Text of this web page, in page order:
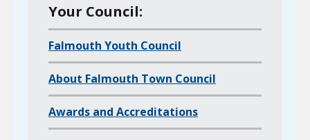
M
e
n
u
o
f
a
Your Council:
Falmouth Youth Council
About Falmouth Town Council
Awards and Accreditations